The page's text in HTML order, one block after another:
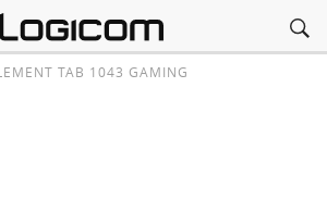
TAB 1043 GAMING